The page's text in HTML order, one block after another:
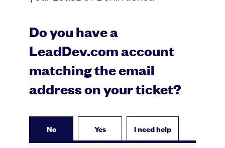
Do you have a
LeadDev.com account
matching the email
address on your ticket?
No Yes I need help